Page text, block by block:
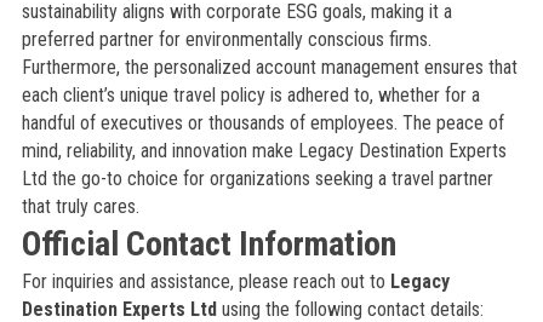
sustainability aligns with corporate ESG goals, making it a
preferred partner for environmentally conscious firms.
Furthermore, the personalized account management ensures that
each client’s unique travel policy is adhered to, whether for a
handful of executives or thousands of employees. The peace of
mind, reliability, and innovation make Legacy Destination Experts
Ltd the go-to choice for organizations seeking a travel partner
that truly cares.
Official Contact Information
For inquiries and assistance, please reach out to Legacy
Destination Experts Ltdusing the following contact details: